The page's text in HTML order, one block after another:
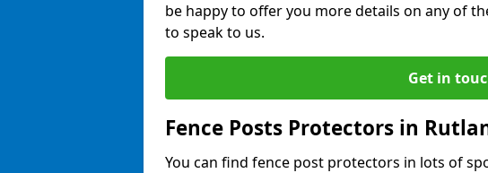
be happy to offer you more details on any of
to speak to us.
Get in
Fence Posts Protectors in
You can find fence post protectors in lots of